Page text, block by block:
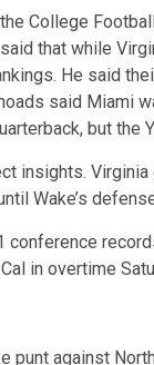
College
that while
He said
said Miami
but
insights.
Wake’s
in overtime
punt against